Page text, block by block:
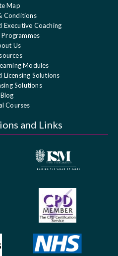
Map
Conditions
Executive Coaching
Programmes
Us
Modules
Licensing Solutions
Solutions
Blog
Courses
and Links